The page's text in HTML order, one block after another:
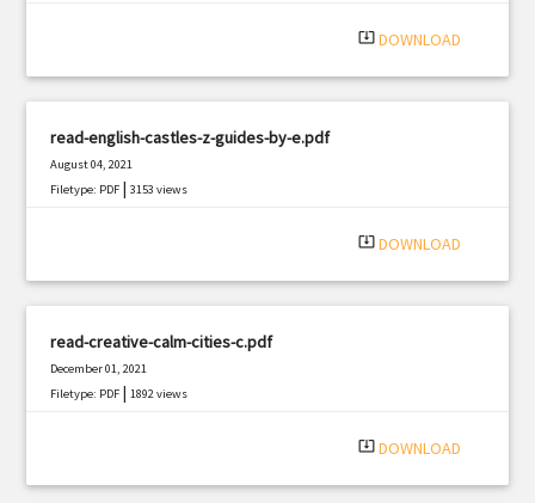
system_update_alt DOWNLOAD
read-english-castles-z-guides-by-e.pdf
August 04, 2021
Filetype: PDF |3153 views
system_update_alt DOWNLOAD
read-creative-calm-cities-c.pdf
December 01, 2021
Filetype: PDF |1892 views
system_update_alt DOWNLOAD